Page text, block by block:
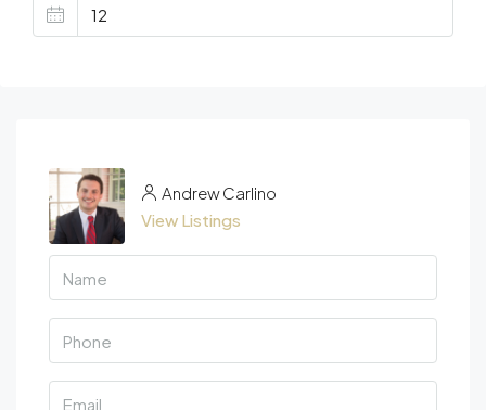
Andrew Carlino
View Listings